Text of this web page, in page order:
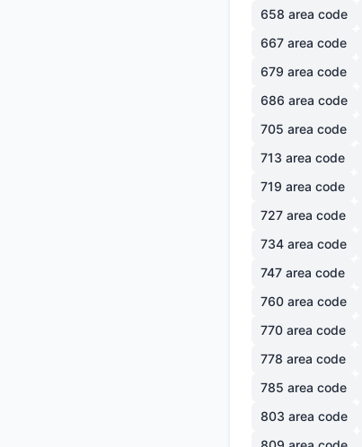
658 area code
667 area code
679 area code
686 area code
705 area code
713 area code
719 area code
727 area code
734 area code
747 area code
760 area code
770 area code
778 area code
785 area code
803 area code